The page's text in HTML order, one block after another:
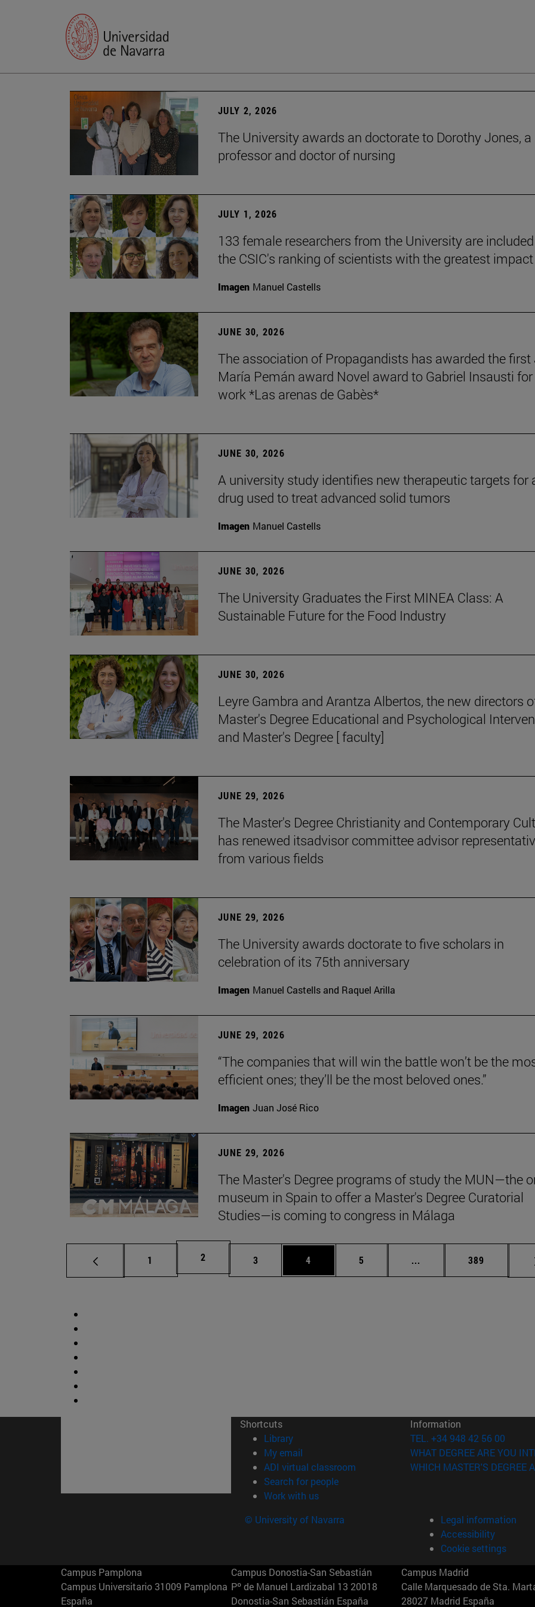
JULY 2, 2026
The University awards an doctorate to Dorothy Jones, a
professor and doctor of nursing
JULY 1, 2026
133 female researchers from the University are
the CSIC's ranking of scientists with the greatest impact
Imagen Manuel Castells
JUNE 30, 2026
The association of Propagandists has awarded the first
María Pemán award Novel award to Gabriel Insausti
work *Las arenas de Gabès*
JUNE 30, 2026
A university study identifies new therapeutic targets for
drug used to treat advanced solid tumors
Imagen Manuel Castells
JUNE 30, 2026
The University Graduates the First MINEA Class: A
Sustainable Future for the Food Industry
JUNE 30, 2026
Leyre Gambra and Arantza Albertos, the new directors
Master's Degree Educational and Psychological
and Master's Degree [ faculty]
JUNE 29, 2026
The Master's Degree Christianity and Contemporary
has renewed itsadvisor committee advisor
from various fields
JUNE 29, 2026
The University awards doctorate to five scholars in
celebration of its 75th anniversary
Imagen Manuel Castells and Raquel Arilla
JUNE 29, 2026
“The companies that will win the battle won’t be the
efficient ones; they’ll be the most beloved ones.”
Imagen Juan José Rico
JUNE 29, 2026
The Master's Degree programs of study the MUN—the
museum in Spain to offer a Master's Degree Curatorial
Studies—is coming to congress in Málaga
Page
1 Page
2 Page
3 Page
4 Page
5 ... Intermediate pages Use
Page
389
Shortcuts
Library(opens in new window)
My email
ADI virtual classroom (opens in new window)
Search for people(opens in new window)
Work with us(opens in new window)
Information
TEL. +34 948 42 56 00
WHAT DEGREE ARE YOU
WHICH MASTER'S DEGREE
© University of Navarra
Legal information
Accessibility
Cookie settings
Campus Pamplona
Campus Universitario 31009 Pamplona
España
Campus Donostia-San Sebastián
Pº de Manuel Lardizabal 13 20018
Donostia-San Sebastián España
Campus Madrid
Calle Marquesado de Sta.
28027 Madrid España